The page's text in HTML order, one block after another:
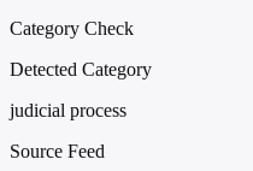
Category Check
Detected Category
judicial process
Source Feed